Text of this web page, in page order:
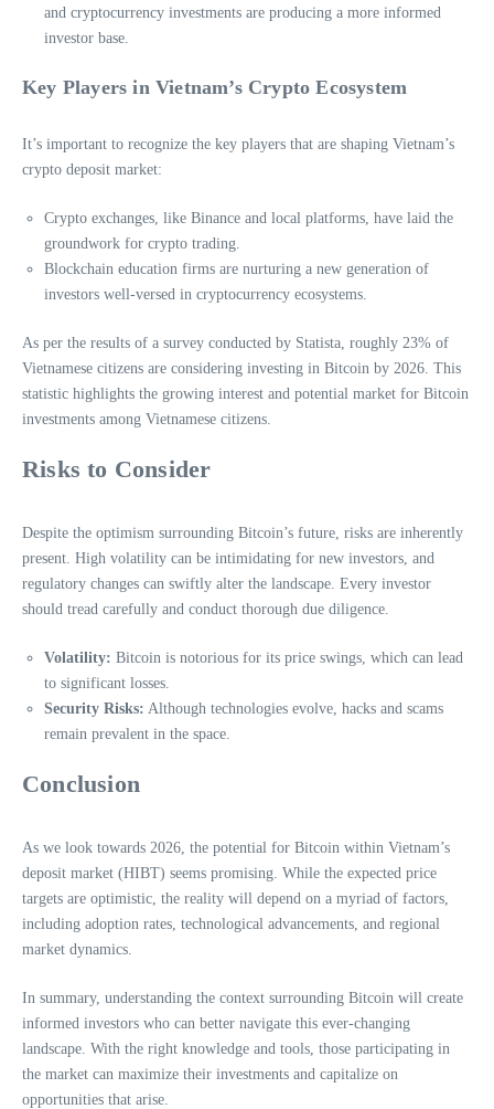
and cryptocurrency investments are producing a more informed
investor base.
Key Players in Vietnam’s Crypto Ecosystem
It’s important to recognize the key players that are shaping Vietnam’s
crypto deposit market:
Crypto exchanges, like Binance and local platforms, have laid the
groundwork for crypto trading.
Blockchain education firms are nurturing a new generation of
investors well-versed in cryptocurrency ecosystems.
As per the results of a survey conducted by Statista, roughly 23% of
Vietnamese citizens are considering investing in Bitcoin by 2026. This
statistic highlights the growing interest and potential market for Bitcoin
investments among Vietnamese citizens.
Risks to Consider
Despite the optimism surrounding Bitcoin’s future, risks are inherently
present. High volatility can be intimidating for new investors, and
regulatory changes can swiftly alter the landscape. Every investor
should tread carefully and conduct thorough due diligence.
Volatility: Bitcoin is notorious for its price swings, which can lead
to significant losses.
Security Risks: Although technologies evolve, hacks and scams
remain prevalent in the space.
Conclusion
As we look towards 2026, the potential for Bitcoin within Vietnam’s
deposit market (HIBT) seems promising. While the expected price
targets are optimistic, the reality will depend on a myriad of factors,
including adoption rates, technological advancements, and regional
market dynamics.
In summary, understanding the context surrounding Bitcoin will create
informed investors who can better navigate this ever-changing
landscape. With the right knowledge and tools, those participating in
the market can maximize their investments and capitalize on
opportunities that arise.